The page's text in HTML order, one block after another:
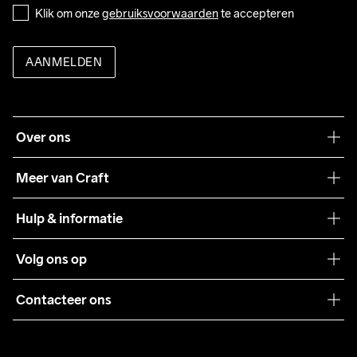
Klik om onze gebruiksvoorwaarden te accepteren
AANMELDEN
Over ons
Meer van Craft
Teamwear
Samenwerkingen
Pers
Hulp & informatie
Algemene voorwaarden
Retour
Volg ons op
Contacteer ons